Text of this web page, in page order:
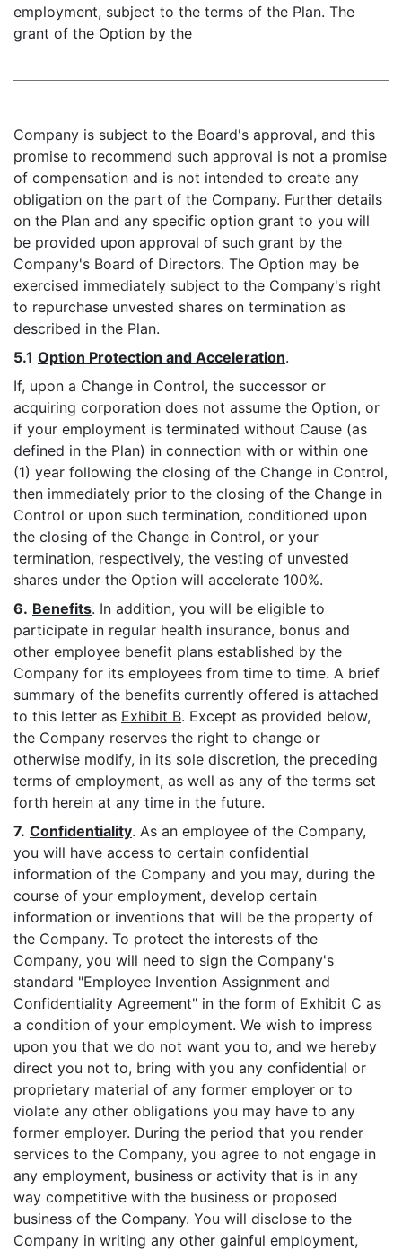
employment, subject to the terms of the Plan. The
grant of the Option by the
Company is subject to the Board's approval, and this
promise to recommend such approval is not a promise
of compensation and is not intended to create any
obligation on the part of the Company. Further details
on the Plan and any specific option grant to you will
be provided upon approval of such grant by the
Company's Board of Directors. The Option may be
exercised immediately subject to the Company's right
to repurchase unvested shares on termination as
described in the Plan.
5.1 Option Protection and Acceleration.
If, upon a Change in Control, the successor or
acquiring corporation does not assume the Option, or
if your employment is terminated without Cause (as
defined in the Plan) in connection with or within one
(1) year following the closing of the Change in Control,
then immediately prior to the closing of the Change in
Control or upon such termination, conditioned upon
the closing of the Change in Control, or your
termination, respectively, the vesting of unvested
shares under the Option will accelerate 100%.
6. Benefits. In addition, you will be eligible to
participate in regular health insurance, bonus and
other employee benefit plans established by the
Company for its employees from time to time. A brief
summary of the benefits currently offered is attached
to this letter as Exhibit B. Except as provided below,
the Company reserves the right to change or
otherwise modify, in its sole discretion, the preceding
terms of employment, as well as any of the terms set
forth herein at any time in the future.
7. Confidentiality. As an employee of the Company,
you will have access to certain confidential
information of the Company and you may, during the
course of your employment, develop certain
information or inventions that will be the property of
the Company. To protect the interests of the
Company, you will need to sign the Company's
standard "Employee Invention Assignment and
Confidentiality Agreement" in the form of Exhibit C as
a condition of your employment. We wish to impress
upon you that we do not want you to, and we hereby
direct you not to, bring with you any confidential or
proprietary material of any former employer or to
violate any other obligations you may have to any
former employer. During the period that you render
services to the Company, you agree to not engage in
any employment, business or activity that is in any
way competitive with the business or proposed
business of the Company. You will disclose to the
Company in writing any other gainful employment,